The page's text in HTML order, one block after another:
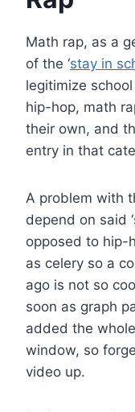
Math rap, as a
of the ‘stay in
legitimize
hip-hop, math
their own, and
entry in that
A problem with
depend on said
opposed to hip-
as celery so a
ago is not so
soon as graph
added the
window, so
video up.